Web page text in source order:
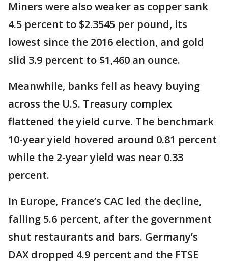
Miners were also weaker as copper sank
4.5 percent to $2.3545 per pound, its
lowest since the 2016 election, and gold
slid 3.9 percent to $1,460 an ounce.
Meanwhile, banks fell as heavy buying
across the U.S. Treasury complex
flattened the yield curve. The benchmark
10-year yield hovered around 0.81 percent
while the 2-year yield was near 0.33
percent.
In Europe, France’s CAC led the decline,
falling 5.6 percent, after the government
shut restaurants and bars. Germany’s
DAX dropped 4.9 percent and the FTSE